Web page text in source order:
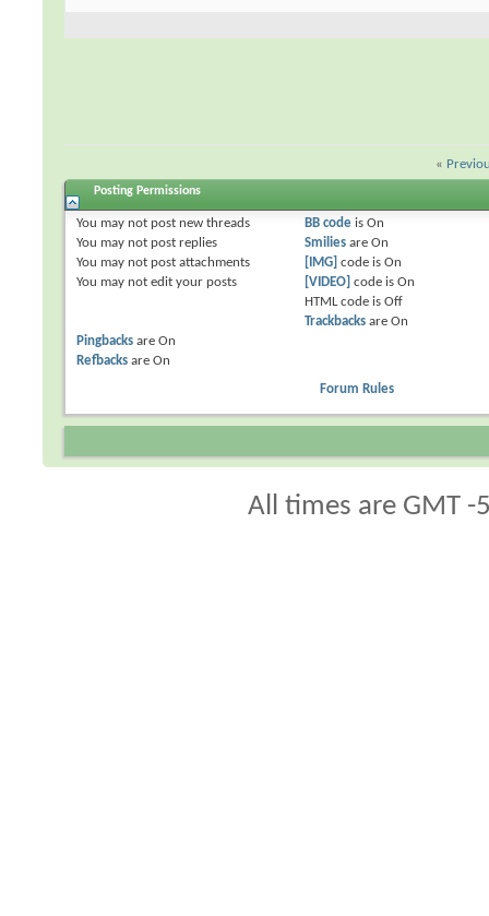
«
Posting Permissions
You may not post new threads
You may not post replies
You may not post attachments
You may not edit your posts
BB codeis On
Smiliesare On
[IMG] code is On
[VIDEO] code is On
HTML code is Off
Trackbacksare On
Pingbacks areOn
Refbacks areOn
Forum Rules
All times are GMT